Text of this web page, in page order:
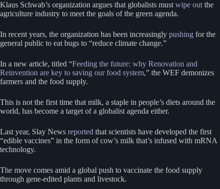
Klaus Schwab’s organization argues that globalists must wipe out the
agriculture industry to meet the goals of the green agenda.
In recent years, the organization has been increasingly pushing for the
general public to eat bugs to “reduce climate change.”
In a new article, titled “Feeding the future: why Renovation and
Reinvention are key to saving our food system,” the WEF demonizes
farmers and the food supply.
This is not the first time that milk, a staple in people’s diets around the
world, has become a target of a globalist agenda either.
Last year, Slay News reported that scientists have developed the first
“edible vaccines” in the form of cow’s milk that’s infused with mRNA
technology.
The move comes amid a global push to vaccinate the food supply
through gene-edited plants and livestock.